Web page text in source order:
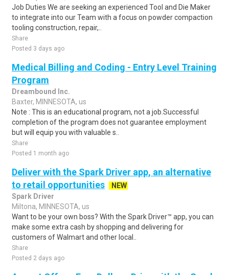
Job Duties We are seeking an experienced Tool and Die Maker
to integrate into our Team with a focus on powder compaction
tooling construction, repair,..
Share
Posted 3 days ago
Medical Billing and Coding - Entry Level Training
Program
Dreambound Inc.
Baxter, MINNESOTA, us
Note : This is an educational program, not a job.Successful
completion of the program does not guarantee employment
but will equip you with valuable s..
Share
Posted 1 month ago
Deliver with the Spark Driver app, an alternative
to retail opportunities
NEW
Spark Driver
Miltona, MINNESOTA, us
Want to be your own boss? With the Spark Driver™ app, you can
make some extra cash by shopping and delivering for
customers of Walmart and other local..
Share
Posted 2 days ago